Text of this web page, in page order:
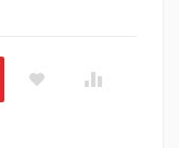
Only White